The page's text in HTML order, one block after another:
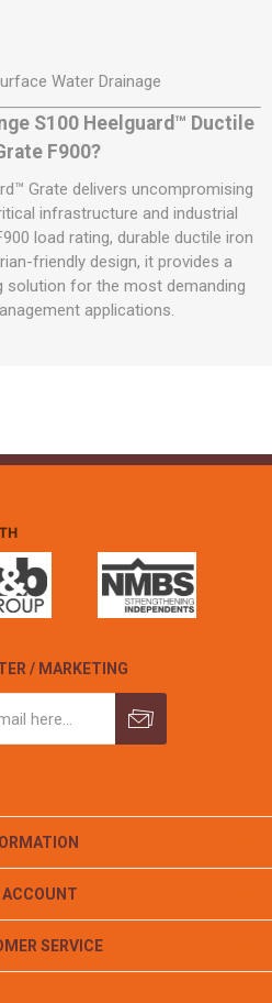
Water Drainage
S100 Heelguard™ Ductile
F900?
Grate delivers uncompromising
infrastructure and industrial
load rating, durable ductile iron
friendly design, it provides a
solution for the most demanding
applications.
/ MARKETING
ACCOUNT
SERVICE